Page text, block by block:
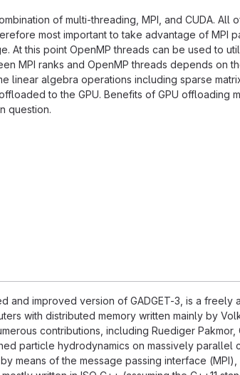
of multi-threading, MPI, and CUDA. All
most important to take advantage of MPI
At this point OpenMP threads can be used to
MPI ranks and OpenMP threads depends on
linear algebra operations including sparse
to the GPU. Benefits of GPU offloading
question.
and improved version of GADGET-3, is a
with distributed memory written mainly by
contributions, including Ruediger Pakmor,
particle hydrodynamics on massively parallel
means of the message passing interface